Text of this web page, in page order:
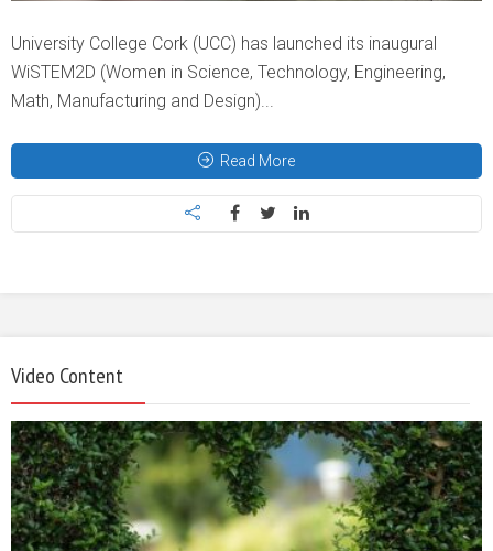
University College Cork (UCC) has launched its inaugural
WiSTEM2D (Women in Science, Technology, Engineering,
Math, Manufacturing and Design)...
Read More
Video Content